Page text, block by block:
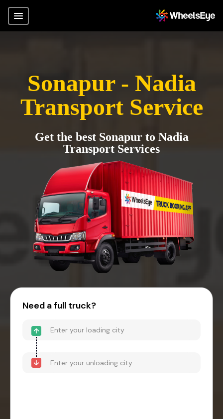
Sonapur - Nadia
Transport Service
Get the best Sonapur to Nadia
Transport Services
Need a full truck?